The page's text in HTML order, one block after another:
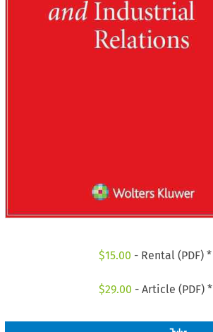
$15.00 - Rental (PDF) *
$29.00 - Article (PDF) *